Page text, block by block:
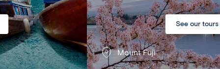
See our tours
Mount Fuji